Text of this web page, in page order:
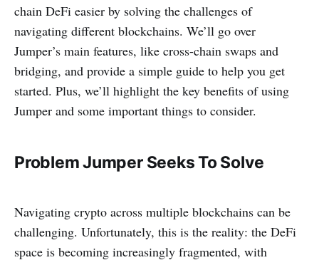
chain DeFi easier by solving the challenges of
navigating different blockchains. We’ll go over
Jumper’s main features, like cross-chain swaps and
bridging, and provide a simple guide to help you get
started. Plus, we’ll highlight the key benefits of using
Jumper and some important things to consider.
Problem Jumper Seeks To Solve
Navigating crypto across multiple blockchains can be
challenging. Unfortunately, this is the reality: the DeFi
space is becoming increasingly fragmented, with